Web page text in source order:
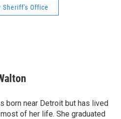
Sheriff's Office
born near Detroit but has lived
most of her life. She graduated